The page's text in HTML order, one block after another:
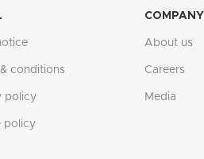
& conditions
policy
policy
COMPANY
About us
Careers
Media